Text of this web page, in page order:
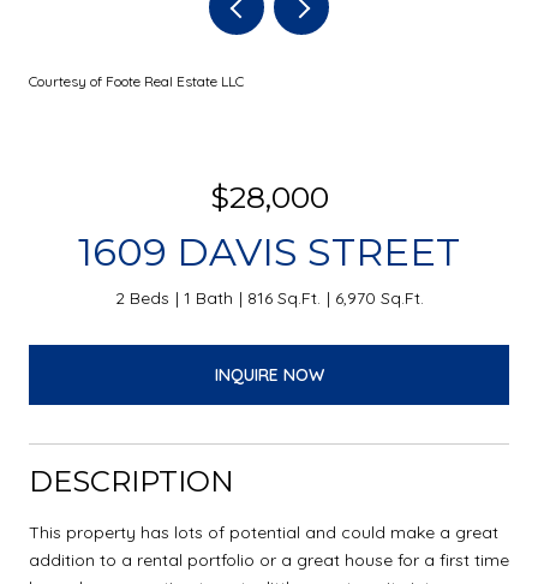
Courtesy of Foote Real Estate LLC
$28,000
1609 DAVIS STREET
2 Beds 1 Bath 816 Sq.Ft. 6,970 Sq.Ft.
INQUIRE NOW
DESCRIPTION
This property has lots of potential and could make a great
addition to a rental portfolio or a great house for a first time